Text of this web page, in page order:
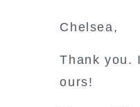
Chelsea,
Thank you.
ours!